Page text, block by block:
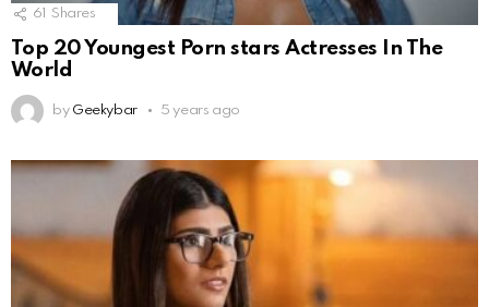
61 Shares
Top 20 Youngest Porn stars Actresses In The
World
by Geekybar 5 years ago